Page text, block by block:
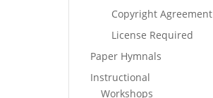
Copyright Agreement
License Required
Paper Hymnals
Instructional
Workshops